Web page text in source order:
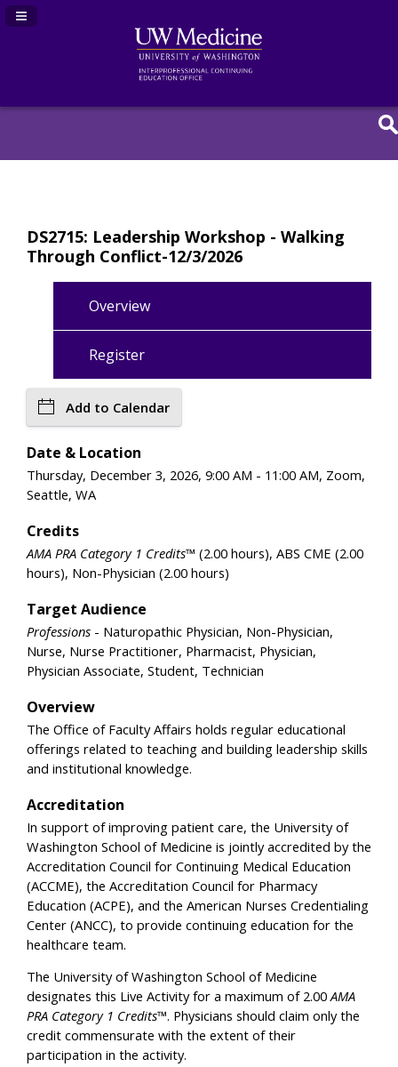
Navigation Panel Toggle
DS2715: Leadership Workshop - Walking
Through Conflict-12/3/2026
Overview
Register
Add to Calendar
Date & Location
Thursday, December 3, 2026, 9:00 AM - 11:00 AM, Zoom,
Seattle, WA
Credits
AMA PRA Category 1 Credits™ (2.00 hours), ABS CME (2.00
hours), Non-Physician (2.00 hours)
Target Audience
Professions - Naturopathic Physician, Non-Physician,
Nurse, Nurse Practitioner, Pharmacist, Physician,
Physician Associate, Student, Technician
Overview
The Office of Faculty Affairs holds regular educational
offerings related to teaching and building leadership skills
and institutional knowledge.
Accreditation
In support of improving patient care, the University of
Washington School of Medicine is jointly accredited by the
Accreditation Council for Continuing Medical Education
(ACCME), the Accreditation Council for Pharmacy
Education (ACPE), and the American Nurses Credentialing
Center (ANCC), to provide continuing education for the
healthcare team.
The University of Washington School of Medicine
designates this Live Activity for a maximum of 2.00AMA
PRA Category 1 Credits™. Physicians should claim only the
credit commensurate with the extent of their
participation in the activity.